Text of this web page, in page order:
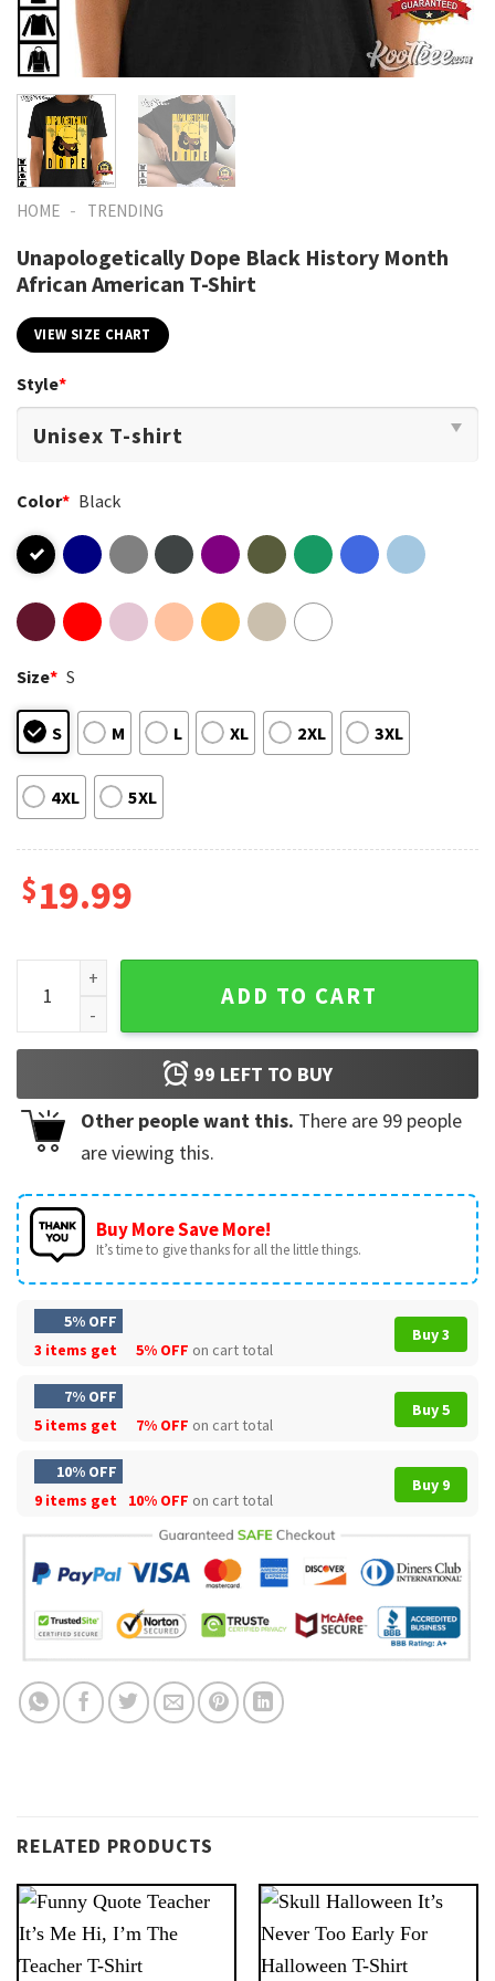
HOME - TRENDING
Unapologetically Dope Black History Month
African American T-Shirt
VIEW SIZE CHART
Style*
Color* Black
Size* S
S M L XL 2XL 3XL
4XL 5XL
$19.99
Unapologetically Dope Black History Month African
ADD TO CART
99 LEFT TO BUY
Other people want this. There are 99 people
are viewing this.
Buy More Save More!
It’s time to give thanks for all the little things.
5% OFF
3 items get
5% OFF on cart total
Buy 3
7% OFF
5 items get
7% OFF on cart total
Buy 5
10% OFF
9 items get
10% OFF on cart total
Buy 9
RELATED PRODUCTS